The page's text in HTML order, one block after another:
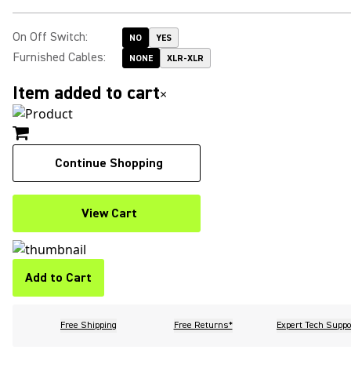
On Off Switch: NO YES
Furnished Cables: NONE XLR-XLR
Item added to cart×
Continue Shopping
View Cart
Add to Cart
Free Shipping Free Returns* Expert Tech